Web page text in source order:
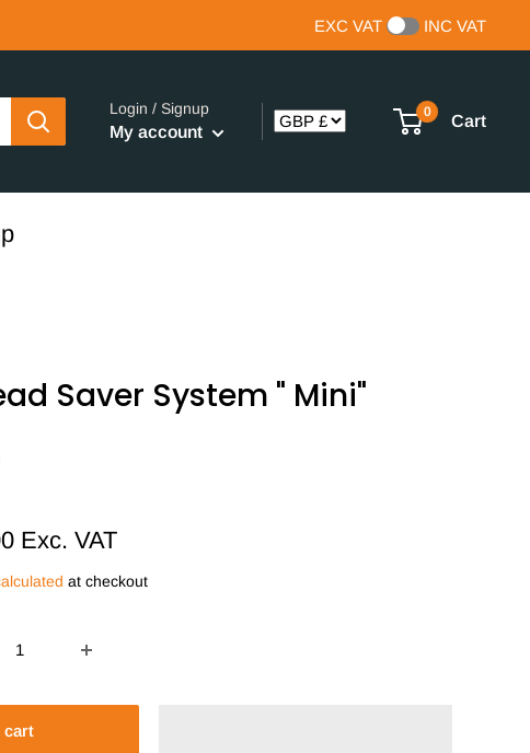
EXC VAT INC VAT
Login / Signup
My account
0
Cart
Saver System " Mini"
Exc. VAT
at checkout
cart